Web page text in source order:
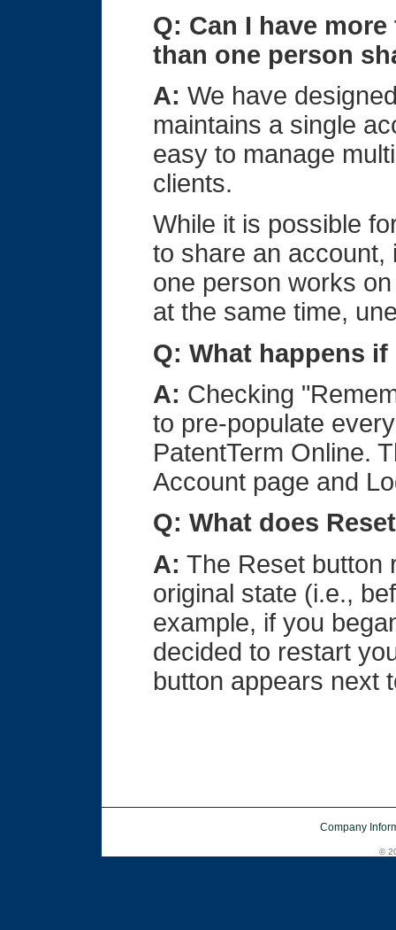
Q: Can I have
than one person
A: We have
maintains a single
easy to manage
clients.
While it is possible
to share an account,
one person works
at the same time,
Q: What happens
A: Checking
to pre-populate
PatentTerm Online.
Account page and
Q: What does
A: The Reset button
original state (i.e.,
example, if you
decided to restart
button appears next
Company
©